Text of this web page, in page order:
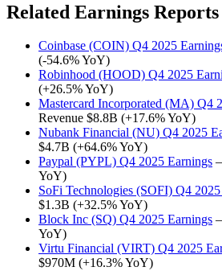
Related Earnings Reports
Coinbase (COIN) Q4 2025
(-54.6% YoY)
Robinhood (HOOD) Q4 2025
(+26.5% YoY)
Mastercard Incorporated (MA) Q4
Revenue $8.8B (+17.6% YoY)
Nubank Financial (NU) Q4 2025
$4.7B (+64.6% YoY)
Paypal (PYPL) Q4 2025 Earnings
YoY)
SoFi Technologies (SOFI) Q4
$1.3B (+32.5% YoY)
Block Inc (SQ) Q4 2025 Earnings
YoY)
Virtu Financial (VIRT) Q4 2025
$970M (+16.3% YoY)